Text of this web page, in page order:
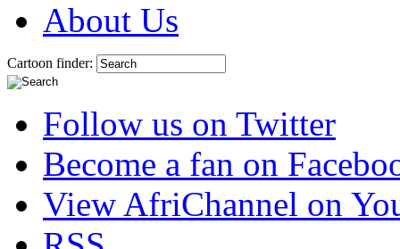
About Us
Cartoon finder:
Follow us on Twitter
Become a fan on
View AfriChannel on